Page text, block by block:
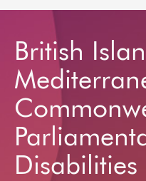
Bills and laws
MSPs
Chamber and
Get involved
British
Disabilities